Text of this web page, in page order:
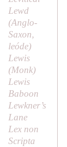
Lewd
(Anglo-
Saxon,
leóde)
Lewis
(Monk)
Lewis
Baboon
Lewkner’s
Lane
Lex non
Scripta